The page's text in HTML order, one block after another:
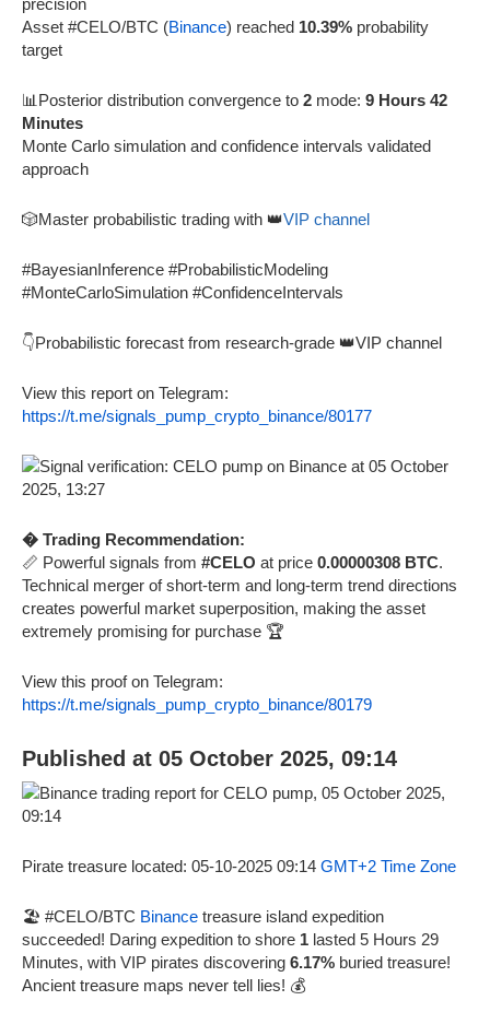
Asset #CELO/BTC (Binance) reached 10.39% probability
target
📊Posterior distribution convergence to 2 mode: 9 Hours 42
Minutes
Monte Carlo simulation and confidence intervals validated
approach
🎲Master probabilistic trading with 👑VIP channel
#BayesianInference #ProbabilisticModeling
#MonteCarloSimulation #ConfidenceIntervals
👇Probabilistic forecast from research-grade 👑VIP channel
View this report on Telegram:
https://t.me/signals_pump_crypto_binance/80177
� Trading Recommendation:
📏 Powerful signals from #CELO at price 0.00000308 BTC.
Technical merger of short-term and long-term trend directions
creates powerful market superposition, making the asset
extremely promising for purchase 🏆
View this proof on Telegram:
https://t.me/signals_pump_crypto_binance/80179
Published at 05 October 2025, 09:14
Pirate treasure located: 05-10-2025 09:14 GMT+2 Time Zone
🏖️ #CELO/BTC Binance treasure island expedition
succeeded! Daring expedition to shore 1 lasted 5 Hours 29
Minutes, with VIP pirates discovering 6.17% buried treasure!
Ancient treasure maps never tell lies! 💰